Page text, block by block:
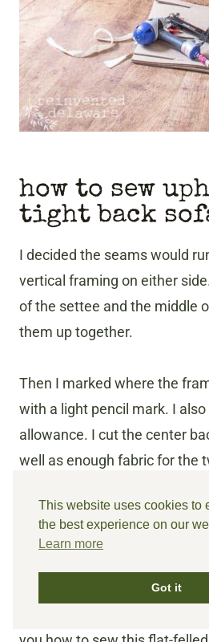
how to sew
tight back
I decided the seams would
vertical framing on either
of the settee and the middle
them up together.
Then I marked where the
with a light pencil mark. I
allowance. I cut the center
well as enough fabric for the
how to sew
seams
Next, I sewed the seam. I
felled seam. Sounds fancy,
This website uses cookies to
the best experience on our
Learn more
Got it